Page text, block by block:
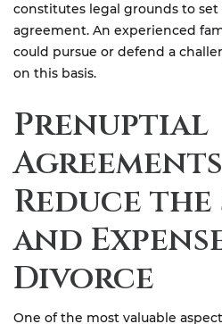
constitutes legal grounds to set
agreement. An experienced
could pursue or defend a
on this basis.
Prenuptial
Reduce the
and
Divorce
One of the most valuable